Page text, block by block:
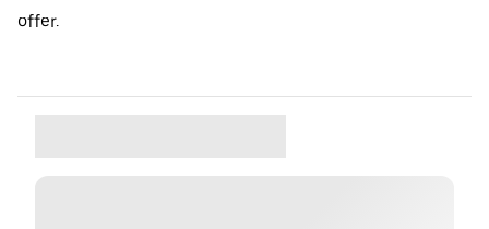
offer.